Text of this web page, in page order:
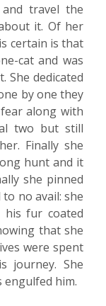
travel the
it. Of her
certain is that
cat and was
She dedicated
by one they
along with
two but still
Finally she
hunt and it
she pinned
no avail: she
his fur coated
that she
were spent
journey. She
engulfed him.